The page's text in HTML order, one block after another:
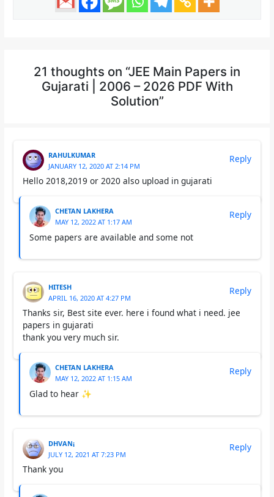
21 thoughts on “JEE Main Papers in
Gujarati | 2006 – 2026 PDF With
Solution”
RAHULKUMAR
JANUARY 12, 2020 AT 2:14 PM
Hello 2018,2019 or 2020 also upload in gujarati
Reply
CHETAN LAKHERA
MAY 12, 2022 AT 1:17 AM
Some papers are available and some not
Reply
HITESH
APRIL 16, 2020 AT 4:27 PM
Thanks sir, Best site ever. here i found what i need. jee
papers in gujarati
thank you very much sir.
Reply
CHETAN LAKHERA
MAY 12, 2022 AT 1:15 AM
Glad to hear ✨
Reply
DHVAN¡
JULY 12, 2021 AT 7:23 PM
Thank you
Reply